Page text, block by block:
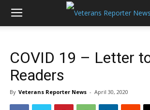
COVID 19 – Letter
Readers
By Veterans Reporter News - April 30, 2020